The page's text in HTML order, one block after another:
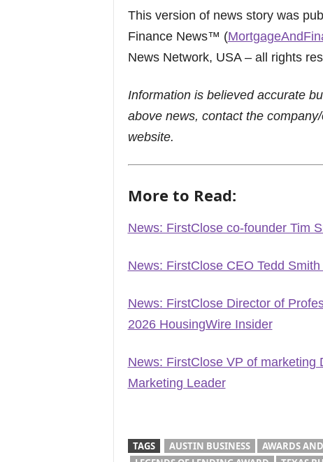
This version of news story was
Finance News™ (
News Network, USA – all rights
Information is believed accurate
above news, contact the
website.
More to Read:
News: FirstClose co-founder Tim
News: FirstClose CEO Tedd
News: FirstClose Director of
2026 HousingWire Insider
News: FirstClose VP of marketing
Marketing Leader
TAGS AUSTIN BUSINESS AWARDS